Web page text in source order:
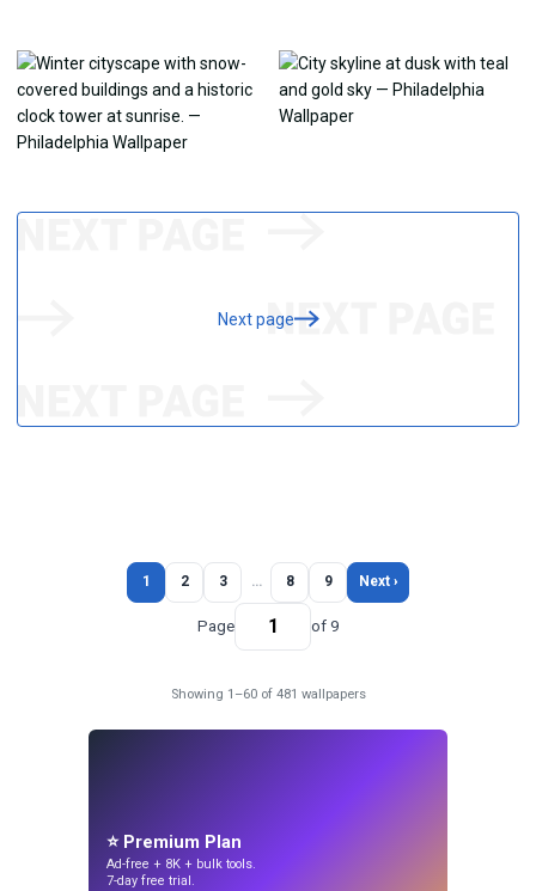
Next page
1 2 3 … 8 9 Next ›
Page of 9
Showing 1–60 of 481 wallpapers
⭐ Premium Plan
Ad-free + 8K + bulk tools.
7-day free trial.